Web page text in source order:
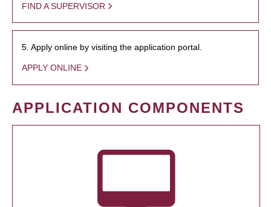
FIND A SUPERVISOR
5. Apply online by visiting the application portal.
APPLY ONLINE
APPLICATION COMPONENTS